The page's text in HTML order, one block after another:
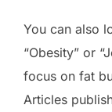
You can also
“Obesity” or
focus on fat
Articles